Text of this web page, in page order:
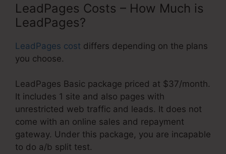
LeadPages Costs – How Much is
LeadPages?
LeadPages cost differs depending on the plans
you choose.
LeadPages Basic package priced at $37/month.
It includes 1 site and also pages with
unrestricted web traffic and leads. It does not
come with an online sales and repayment
gateway. Under this package, you are incapable
to do a/b split test.